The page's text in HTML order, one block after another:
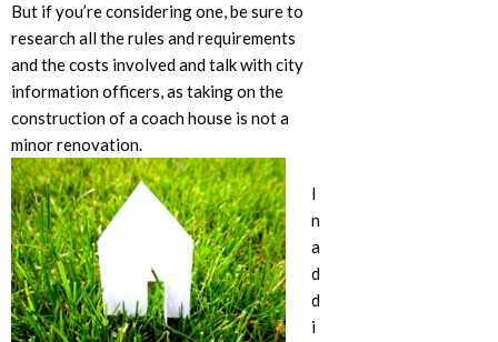
But if you’re considering one, be sure to
research all the rules and requirements
and the costs involved and talk with city
information officers, as taking on the
construction of a coach house is not a
minor renovation.
I
n
a
d
d
i